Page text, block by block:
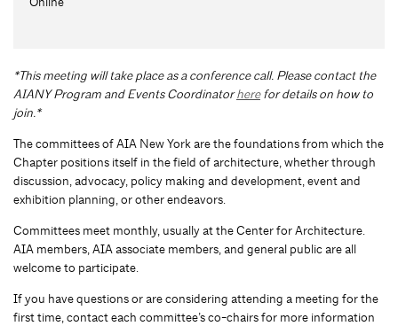
*This meeting will take place as a conference call. Please contact the
AIANY Program and Events Coordinatorherefor details on how to
join.*
The committees of AIA New York are the foundations from which the
Chapter positions itself in the field of architecture, whether through
discussion, advocacy, policy making and development, event and
exhibition planning, or other endeavors.
Committees meet monthly, usually at the Center for Architecture.
AIA members, AIA associate members, and general public are all
welcome to participate.
If you have questions or are considering attending a meeting for the
first time, contact each committee’s co-chairs for more information